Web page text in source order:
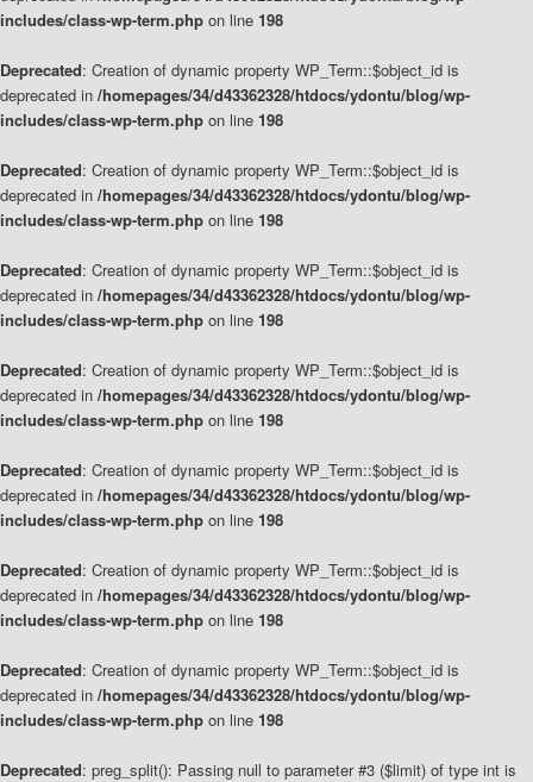
includes/class-wp-term.php on line 198
Deprecated: Creation of dynamic property WP_Term::$object_id is
deprecated in /homepages/34/d43362328/htdocs/ydontu/blog/wp-
includes/class-wp-term.php on line 198
Deprecated: Creation of dynamic property WP_Term::$object_id is
deprecated in /homepages/34/d43362328/htdocs/ydontu/blog/wp-
includes/class-wp-term.php on line 198
Deprecated: Creation of dynamic property WP_Term::$object_id is
deprecated in /homepages/34/d43362328/htdocs/ydontu/blog/wp-
includes/class-wp-term.php on line 198
Deprecated: Creation of dynamic property WP_Term::$object_id is
deprecated in /homepages/34/d43362328/htdocs/ydontu/blog/wp-
includes/class-wp-term.php on line 198
Deprecated: Creation of dynamic property WP_Term::$object_id is
deprecated in /homepages/34/d43362328/htdocs/ydontu/blog/wp-
includes/class-wp-term.php on line 198
Deprecated: Creation of dynamic property WP_Term::$object_id is
deprecated in /homepages/34/d43362328/htdocs/ydontu/blog/wp-
includes/class-wp-term.php on line 198
Deprecated: Creation of dynamic property WP_Term::$object_id is
deprecated in /homepages/34/d43362328/htdocs/ydontu/blog/wp-
includes/class-wp-term.php on line 198
Deprecated: preg_split(): Passing null to parameter #3 ($limit) of type int is